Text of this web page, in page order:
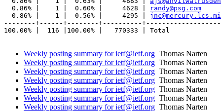
  0.86% |    1 |  0.60% |     4628 |
randy@psg.com
  0.86% |    1 |  0.56% |     4295 |
--------+------+--------+----------
100.00% |  116 |100.00% |   770333 | Total
Weekly posting summary for ietf@ietf.org Thomas Narten
Weekly posting summary for ietf@ietf.org Thomas Narten
Weekly posting summary for ietf@ietf.org Thomas Narten
Weekly posting summary for ietf@ietf.org Thomas Narten
Weekly posting summary for ietf@ietf.org Thomas Narten
Weekly posting summary for ietf@ietf.org Thomas Narten
Weekly posting summary for ietf@ietf.org Thomas Narten